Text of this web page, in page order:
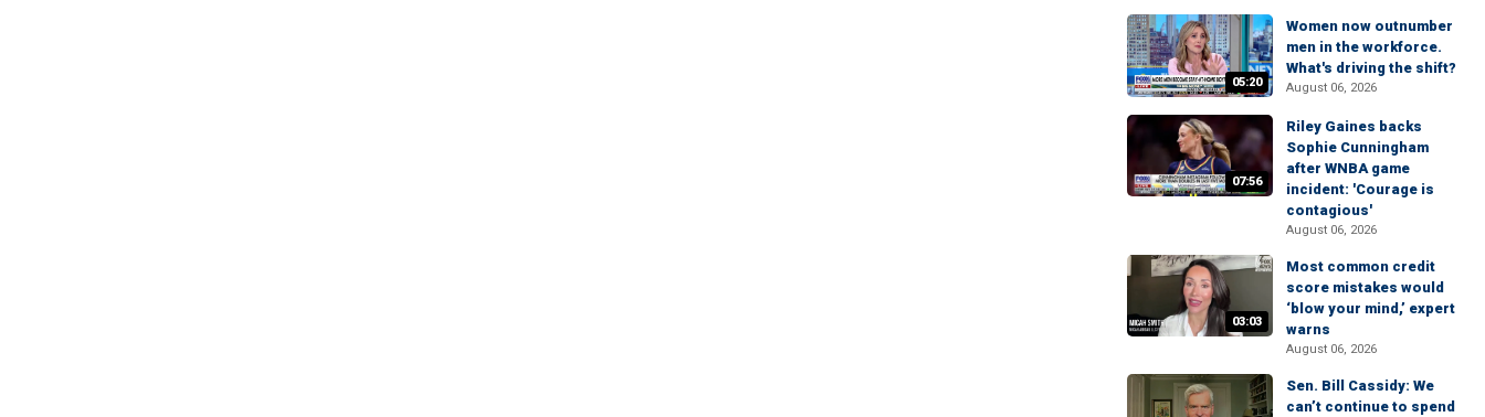
05:20
Women now outnumber
men in the workforce.
What's driving the shift?
August 06, 2026
07:56
Riley Gaines backs
Sophie Cunningham
after WNBA game
incident: 'Courage is
contagious'
August 06, 2026
03:03
Most common credit
score mistakes would
‘blow your mind,’ expert
warns
August 06, 2026
Sen. Bill Cassidy: We
can’t continue to spend